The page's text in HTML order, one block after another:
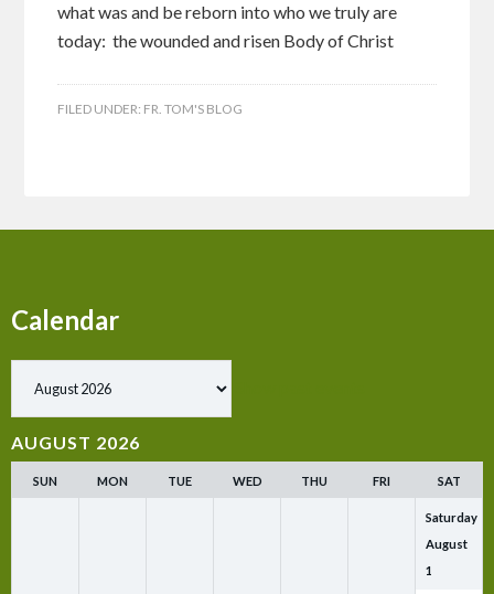
what was and be reborn into who we truly are
today: the wounded and risen Body of Christ
FILED UNDER: FR. TOM'S BLOG
Calendar
AUGUST 2026
SUN MON TUE WED THU FRI SAT
Saturday
August
1